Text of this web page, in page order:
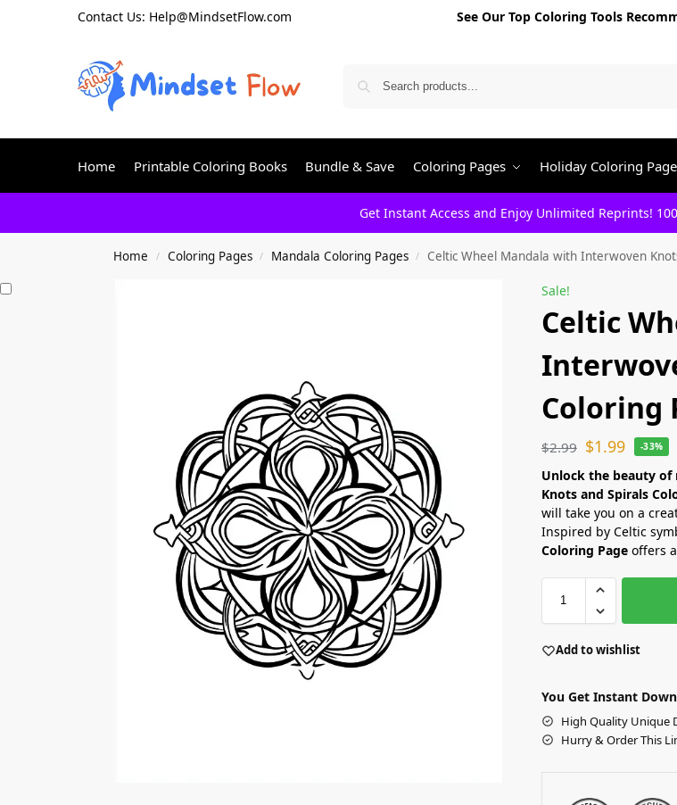
Contact Us: Help@MindsetFlow.com See Our Top Coloring Tools
Home Printable Coloring Books Bundle & Save Coloring Pages Holiday Coloring
Get Instant Access and Enjoy Unlimited Reprints!
Home / Coloring Pages / Mandala Coloring Pages / Celtic Wheel Mandala with Interwoven
Sale!
Celtic
Coloring
$2.99 $1.99 -33%
Unlock the beauty
Knots and Spirals
will take you on a
Inspired by Celtic
Coloring Pageoffers
Add to wishlist
You Get Instant
High Quality Unique
Hurry & Order This